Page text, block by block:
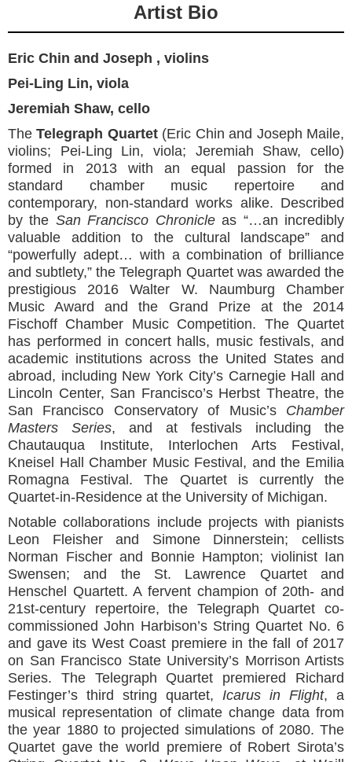
Artist Bio
Eric Chin and Joseph , violins
Pei-Ling Lin, viola
Jeremiah Shaw, cello
TheTelegraph Quartet(Eric Chin and Joseph Maile,
violins; Pei-Ling Lin, viola; Jeremiah Shaw, cello)
formed in 2013 with an equal passion for the
standard chamber music repertoire and
contemporary, non-standard works alike. Described
by the San Francisco Chronicleas “…an incredibly
valuable addition to the cultural landscape” and
“powerfully adept… with a combination of brilliance
and subtlety,” the Telegraph Quartet was awarded the
prestigious 2016 Walter W. Naumburg Chamber
Music Award and the Grand Prize at the 2014
Fischoff Chamber Music Competition. The Quartet
has performed in concert halls, music festivals, and
academic institutions across the United States and
abroad, including New York City’s Carnegie Hall and
Lincoln Center, San Francisco’s Herbst Theatre, the
San Francisco Conservatory of Music’s Chamber
Masters Series, and at festivals including the
Chautauqua Institute, Interlochen Arts Festival,
Kneisel Hall Chamber Music Festival, and the Emilia
Romagna Festival. The Quartet is currently the
Quartet-in-Residence at the University of Michigan.
Notable collaborations include projects with pianists
Leon Fleisher and Simone Dinnerstein; cellists
Norman Fischer and Bonnie Hampton; violinist Ian
Swensen; and the St. Lawrence Quartet and
Henschel Quartett. A fervent champion of 20th- and
21st-century repertoire, the Telegraph Quartet co-
commissioned John Harbison’s String Quartet No. 6
and gave its West Coast premiere in the fall of 2017
on San Francisco State University’s Morrison Artists
Series. The Telegraph Quartet premiered Richard
Festinger’s third string quartet, Icarus in Flight, a
musical representation of climate change data from
the year 1880 to projected simulations of 2080. The
Quartet gave the world premiere of Robert Sirota’s